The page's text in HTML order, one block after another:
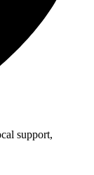
support,